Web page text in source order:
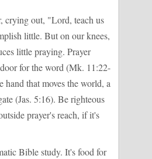
crying out, "Lord, teach us
little. But on our knees,
little praying. Prayer
for the word (Mk. 11:22-
hand that moves the world, a
(Jas. 5:16). Be righteous
prayer's reach, if it's
Bible study. It's food for